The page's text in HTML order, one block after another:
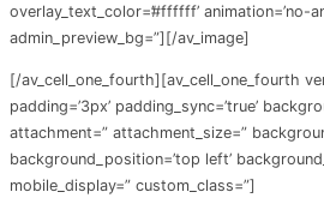
overlay_text_color=’#ffffff’ animation=’no-
admin_preview_bg=”][/av_image]
[/av_cell_one_fourth][av_cell_one_fourth
padding=’3px’ padding_sync=’true’
attachment=” attachment_size=”
background_position=’top left’
mobile_display=” custom_class=”]